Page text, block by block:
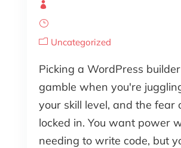
Uncategorized
Picking a WordPress
gamble when you're
your skill level, and the fear
locked in. You want power
needing to write code, but